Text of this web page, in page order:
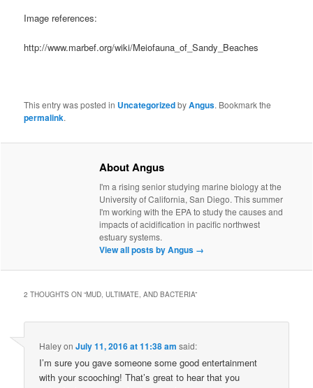
Image references:
http://www.marbef.org/wiki/Meiofauna_of_Sandy_Beaches
This entry was posted in UncategorizedbyAngus. Bookmark the
permalink.
About Angus
I'm a rising senior studying marine biology at the
University of California, San Diego. This summer
I'm working with the EPA to study the causes and
impacts of acidification in pacific northwest
estuary systems.
View all posts by Angus →
2 THOUGHTS ON “MUD, ULTIMATE, AND BACTERIA”
HaleyonJuly 11, 2016 at 11:38 am said:
I’m sure you gave someone some good entertainment
with your scooching! That’s great to hear that you